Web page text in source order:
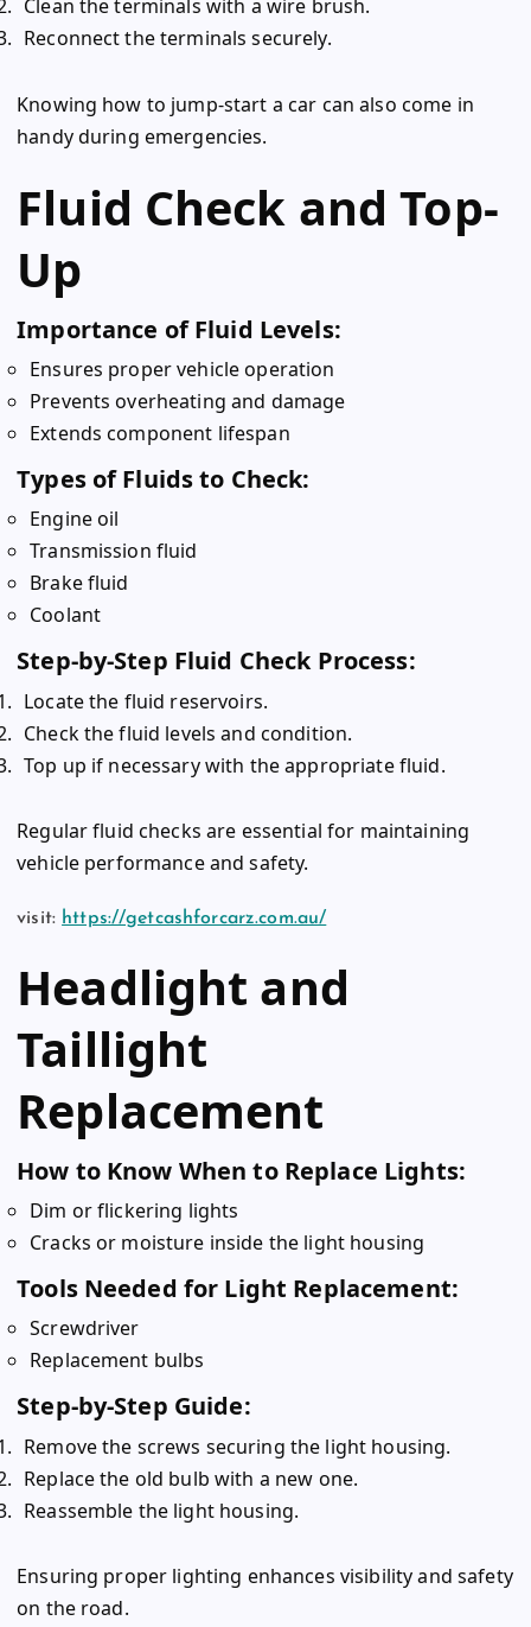
Clean the terminals with a wire brush.
Reconnect the terminals securely.
Knowing how to jump-start a car can also come in
handy during emergencies.
Fluid Check and Top-
Up
Importance of Fluid Levels:
Ensures proper vehicle operation
Prevents overheating and damage
Extends component lifespan
Types of Fluids to Check:
Engine oil
Transmission fluid
Brake fluid
Coolant
Step-by-Step Fluid Check Process:
Locate the fluid reservoirs.
Check the fluid levels and condition.
Top up if necessary with the appropriate fluid.
Regular fluid checks are essential for maintaining
vehicle performance and safety.
visit: https://getcashforcarz.com.au/
Headlight and
Taillight
Replacement
How to Know When to Replace Lights:
Dim or flickering lights
Cracks or moisture inside the light housing
Tools Needed for Light Replacement:
Screwdriver
Replacement bulbs
Step-by-Step Guide:
Remove the screws securing the light housing.
Replace the old bulb with a new one.
Reassemble the light housing.
Ensuring proper lighting enhances visibility and safety
on the road.